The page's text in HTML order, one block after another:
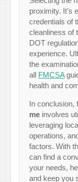
proximity. It’s
credentials of
cleanliness of
DOT
experience.
the
all FMCSA
health and
In conclusion,
me involves
leveraging
operations,
factors. With
can find a
your needs,
and keep you